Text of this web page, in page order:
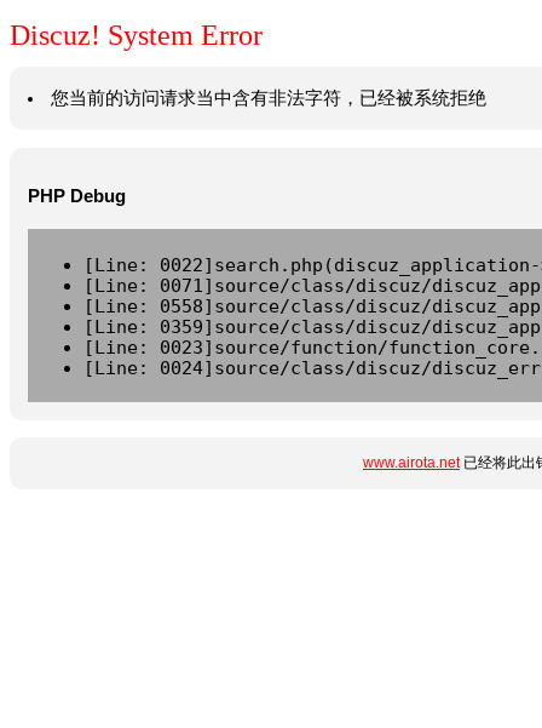
Discuz! System Error
您当前的访问请求当中含有非法字符，已经被系统拒绝
PHP Debug
[Line:
[Line: 0071]source/class/discuz/
[Line: 0558]source/class/discuz/
[Line: 0359]source/class/discuz/
[Line: 0023]source/function/
[Line: 0024]source/class/discuz/
www.airota.net已经将此出